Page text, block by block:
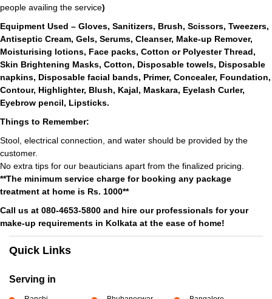
people availing the service)
Equipment Used – Gloves, Sanitizers, Brush, Scissors, Tweezers,
Antiseptic Cream, Gels, Serums, Cleanser, Make-up Remover,
Moisturising lotions, Face packs, Cotton or Polyester Thread,
Skin Brightening Masks, Cotton, Disposable towels, Disposable
napkins, Disposable facial bands, Primer, Concealer, Foundation,
Contour, Highlighter, Blush, Kajal, Maskara, Eyelash Curler,
Eyebrow pencil, Lipsticks.
Things to Remember:
Stool, electrical connection, and water should be provided by the
customer.
No extra tips for our beauticians apart from the finalized pricing.
**The minimum service charge for booking any package
treatment at home is Rs. 1000**
Call us at 080-4653-5800 and hire our professionals for your
make-up requirements in Kolkata at the ease of home!
Quick Links
Serving in